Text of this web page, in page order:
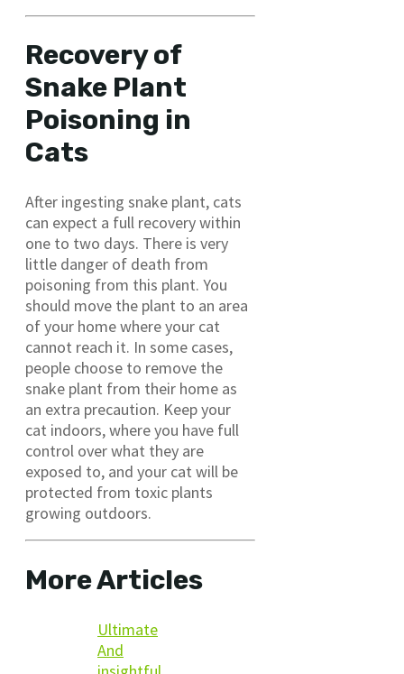
Recovery of
Snake Plant
Poisoning in
Cats
After ingesting snake plant, cats
can expect a full recovery within
one to two days. There is very
little danger of death from
poisoning from this plant. You
should move the plant to an area
of your home where your cat
cannot reach it. In some cases,
people choose to remove the
snake plant from their home as
an extra precaution. Keep your
cat indoors, where you have full
control over what they are
exposed to, and your cat will be
protected from toxic plants
growing outdoors.
More Articles
Ultimate
And